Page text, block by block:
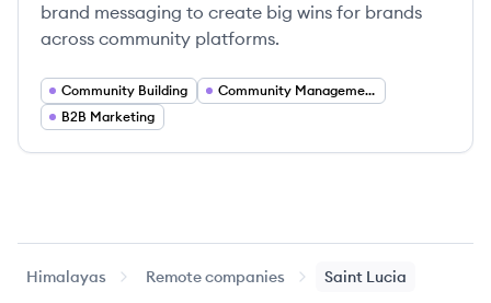
brand messaging to create big wins for brands
across community platforms.
Community Building
Community Management
B2B Marketing
Himalayas Remote companies Saint Lucia